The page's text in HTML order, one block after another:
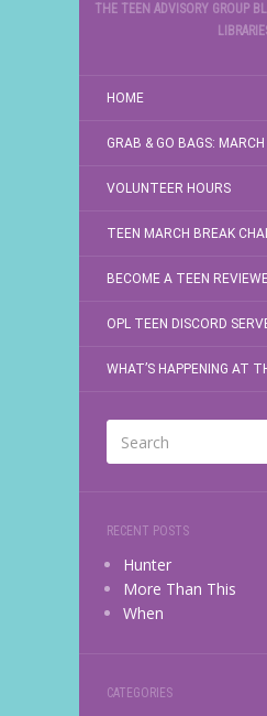
THE TEEN ADVISORY GROUP
HOME
GRAB & GO BAGS:
VOLUNTEER HOURS
TEEN MARCH BREAK
BECOME A TEEN
OPL TEEN DISCORD
WHAT’S HAPPENING AT
RECENT POSTS
Hunter
More Than This
When
CATEGORIES